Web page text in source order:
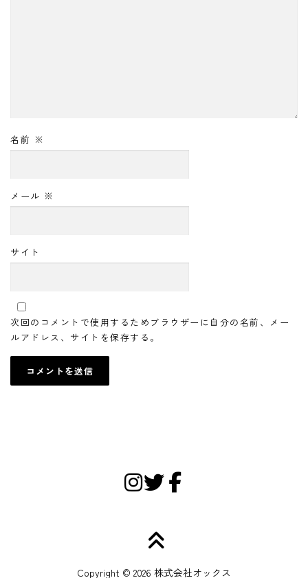
名前 ※
メール ※
サイト
次回のコメントで使用するためブラウザーに自分の名前、メー
ルアドレス、サイトを保存する。
Copyright © 2026 株式会社オックス